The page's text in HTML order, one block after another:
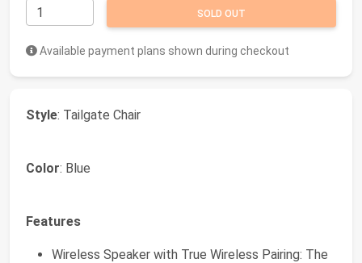
SOLD OUT
Available payment plans shown during checkout
Style: Tailgate Chair
Color: Blue
Features
Wireless Speaker with True Wireless Pairing: The